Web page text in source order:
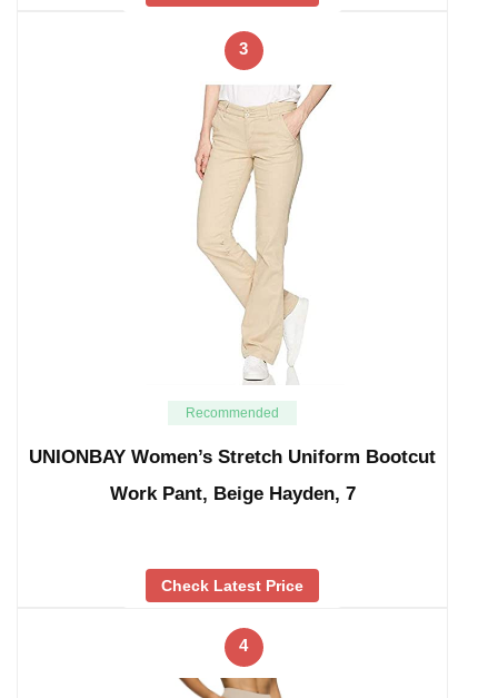
3
Recommended
UNIONBAY Women’s Stretch Uniform Bootcut
Work Pant, Beige Hayden, 7
Check Latest Price
4